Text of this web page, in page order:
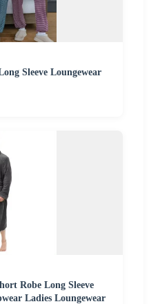
Sleeve Loungewear
Robe Long Sleeve
Ladies Loungewear